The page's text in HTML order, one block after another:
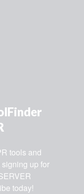
tools and
up for
today!